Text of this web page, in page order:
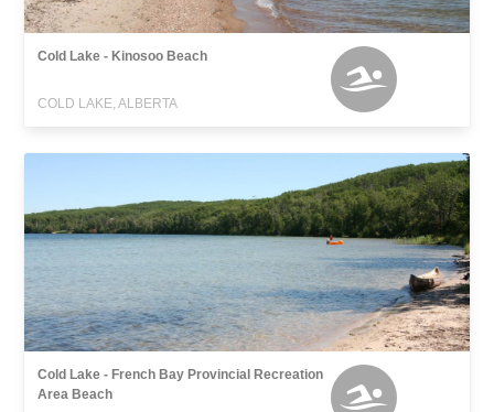
Cold Lake - Kinosoo Beach
COLD LAKE, ALBERTA
Cold Lake - French Bay Provincial Recreation
Area Beach